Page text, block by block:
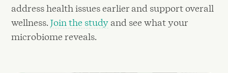
address health issues earlier and support overall
wellness. Join the study and see what your
microbiome reveals.